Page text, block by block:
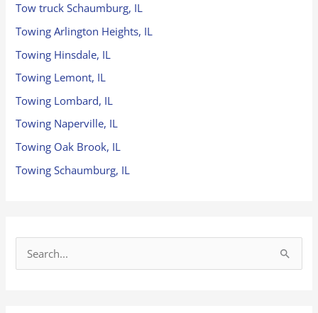
Tow truck Schaumburg, IL
Towing Arlington Heights, IL
Towing Hinsdale, IL
Towing Lemont, IL
Towing Lombard, IL
Towing Naperville, IL
Towing Oak Brook, IL
Towing Schaumburg, IL